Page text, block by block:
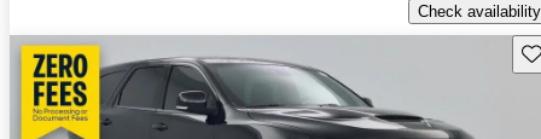
Check availability